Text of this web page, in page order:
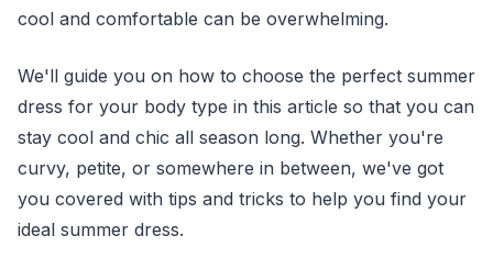
cool and comfortable can be overwhelming.
We'll guide you on how to choose the perfect summer
dress for your body type in this article so that you can
stay cool and chic all season long. Whether you're
curvy, petite, or somewhere in between, we've got
you covered with tips and tricks to help you find your
ideal summer dress.